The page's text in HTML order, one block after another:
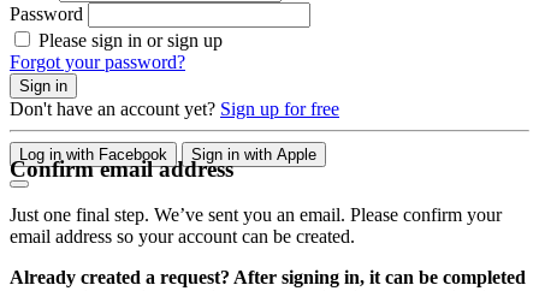
Password
Please sign in or sign up
Forgot your password?
Sign in
Don't have an account yet? Sign up for free
Log in with Facebook Sign in with Apple
Confirm email address
Just one final step. We’ve sent you an email. Please confirm your
email address so your account can be created.
Already created a request? After signing in, it can be completed